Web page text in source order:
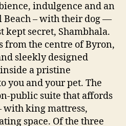
indulgence and an
Beach – with their dog —
kept secret, Shambhala.
from the centre of Byron,
sleekly designed
a pristine
you and your pet. The
public suite that affords
with king mattress,
space. Of the three